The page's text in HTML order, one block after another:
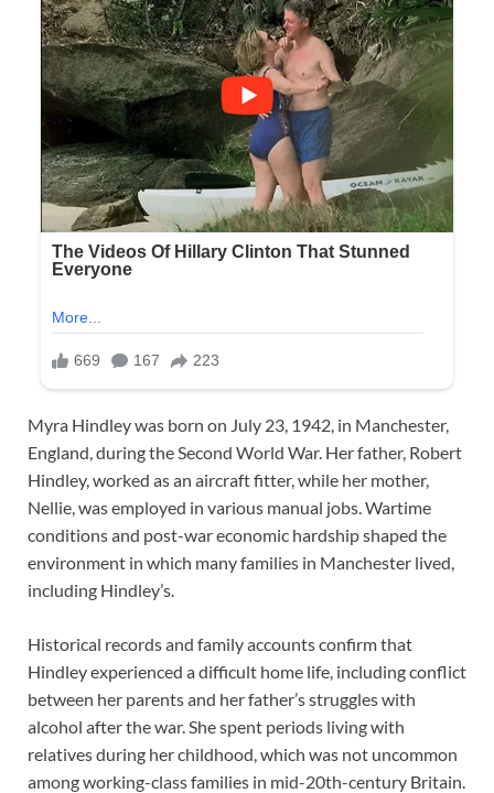
Myra Hindley was born on July 23, 1942, in Manchester,
England, during the Second World War. Her father, Robert
Hindley, worked as an aircraft fitter, while her mother,
Nellie, was employed in various manual jobs. Wartime
conditions and post-war economic hardship shaped the
environment in which many families in Manchester lived,
including Hindley’s.
Historical records and family accounts confirm that
Hindley experienced a difficult home life, including conflict
between her parents and her father’s struggles with
alcohol after the war. She spent periods living with
relatives during her childhood, which was not uncommon
among working-class families in mid-20th-century Britain.